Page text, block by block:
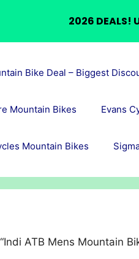
Bike Deal – Biggest
Mountain Bikes Evans
Mountain Bikes
ATB Mens Mountain
2026 DEALS!